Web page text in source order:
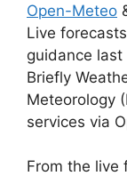
Open-Meteo
Live
guidance
Briefly
Meteorology
services via
From the live